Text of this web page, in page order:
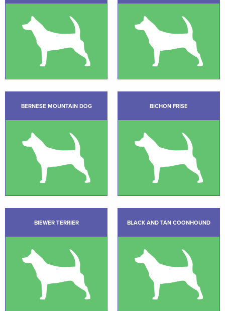
BERNESE MOUNTAIN DOG BICHON FRISE
BIEWER TERRIER BLACK AND TAN COONHOUND